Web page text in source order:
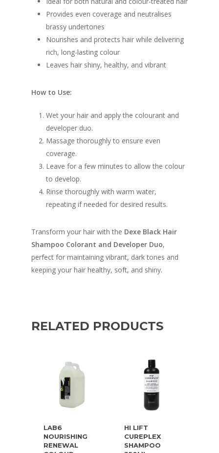
Provides even coverage and neutralises
brassy undertones
Nourishes and protects hair while delivering
rich, long-lasting colour
Leaves hair shiny, healthy, and vibrant
How to Use:
Wet your hair and apply the colourant and
developer duo.
Massage thoroughly to ensure even
coverage.
Leave for a few minutes to allow the colour
to develop.
Rinse thoroughly with warm water,
repeating if needed for desired results.
Transform your hair with the Dexe Black Hair
Shampoo Colorant and Developer Duo,
perfect for maintaining vibrant, dark tones and
keeping your hair healthy, soft, and shiny.
RELATED PRODUCTS
LAB6
NOURISHING
RENEWAL
HI LIFT
CUREPLEX
SHAMPOO